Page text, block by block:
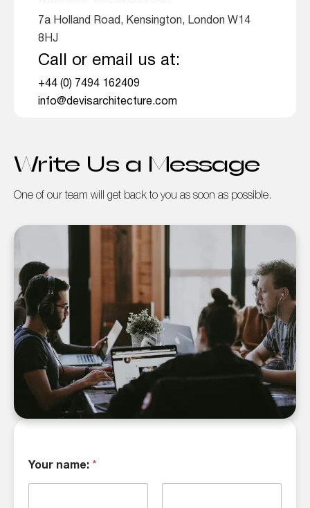
7a Holland Road, Kensington, London W14
8HJ
Call or email us at:
+44 (0) 7494 162409
info@devisarchitecture.com
Write Us a Message
One of our team will get back to you as soon as possible.
Your name: *